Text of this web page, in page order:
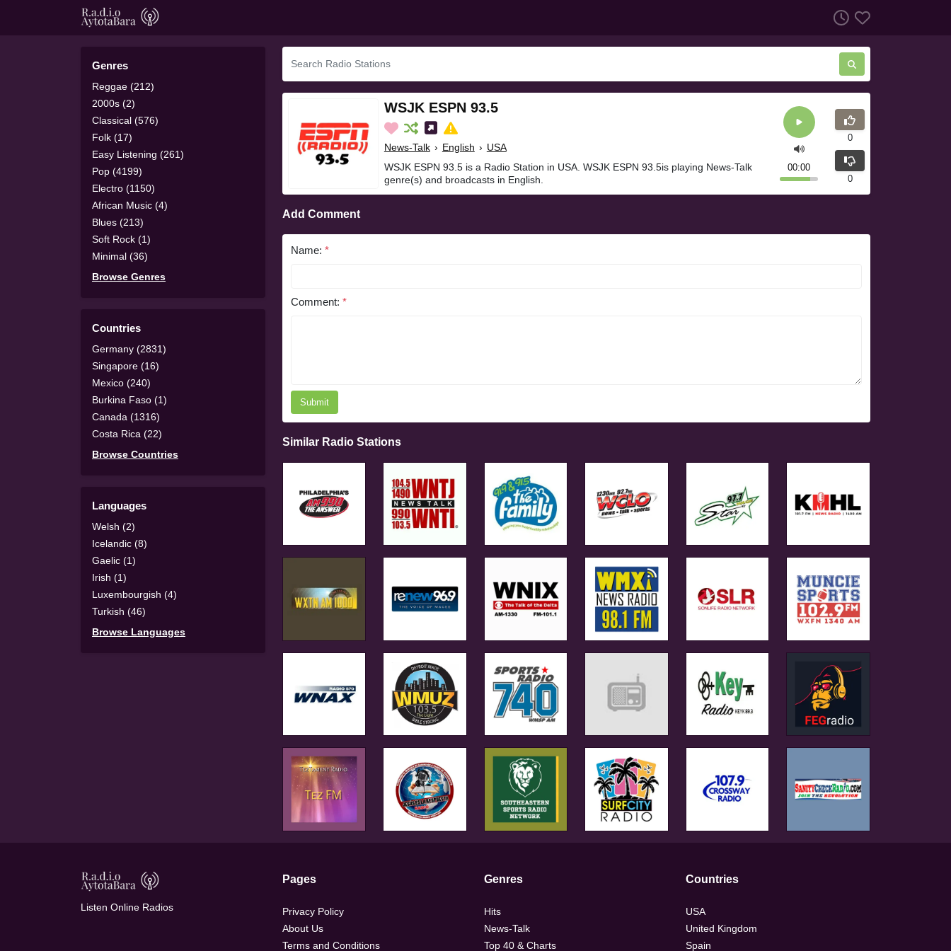
Genres
Reggae (212)
2000s (2)
Classical (576)
Folk (17)
Easy Listening (261)
Pop (4199)
Electro (1150)
African Music (4)
Blues (213)
Soft Rock (1)
Minimal (36)
Browse Genres
Countries
Germany (2831)
Singapore (16)
Mexico (240)
Burkina Faso (1)
Canada (1316)
Costa Rica (22)
Browse Countries
Languages
Welsh (2)
Icelandic (8)
Gaelic (1)
Irish (1)
Luxembourgish (4)
Turkish (46)
Browse Languages
WSJK ESPN 93.5
News-Talk › English › USA
WSJK ESPN 93.5 is a Radio Station in USA. WSJK ESPN 93.5is playing News-Talk
genre(s) and broadcasts in English.
00:00
0
0
Add Comment
Name: *
Comment: *
Submit
Similar Radio Stations
Listen Online Radios
Pages
Privacy Policy
About Us
Terms and Conditions
Genres
Hits
News-Talk
Top 40 & Charts
Countries
USA
United Kingdom
Spain